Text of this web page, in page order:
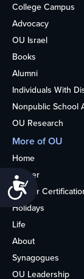
College Campus
Advocacy
OU Israel
Books
Alumni
Individuals With
Nonpublic School
OU Research
More of OU
Home
Kosher
Kosher
Holidays
Life
About
Synagogues
OU Leadership